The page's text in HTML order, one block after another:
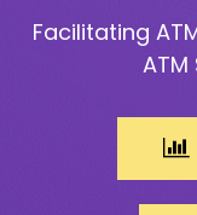
Facilitating